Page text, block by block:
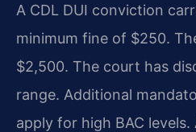
A CDL DUI conviction
minimum fine of $250.
$2,500. The court has
range. Additional
apply for high BAC